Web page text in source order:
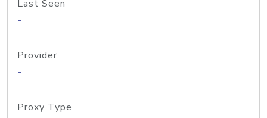
Last Seen
-
Provider
-
Proxy Type